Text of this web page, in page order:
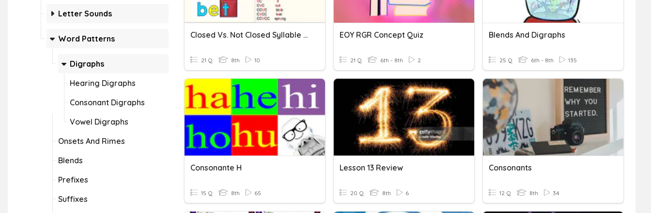
Letter Sounds
Word Patterns
Digraphs
Hearing Digraphs
Consonant Digraphs
Vowel Digraphs
Onsets And Rimes
Blends
Prefixes
Suffixes
Closed Vs. Not Closed Syllable Quiz
21 Q 8th 10
EOY RGR Concept Quiz
21 Q 6th - 8th 2
Blends And Digraphs
25 Q 6th - 8th 135
Consonante H
15 Q 8th 65
Lesson 13 Review
20 Q 8th 6
Consonants
12 Q 8th 34